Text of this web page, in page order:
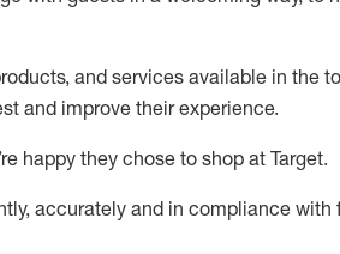
and services available in the
and improve their experience.
happy they chose to shop at Target.
accurately and in compliance with